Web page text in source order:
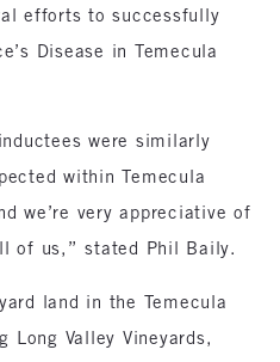
efforts to successfully
Disease in Temecula
were similarly
within Temecula
we’re very appreciative of
of us,” stated Phil Baily.
land in the Temecula
Long Valley Vineyards,